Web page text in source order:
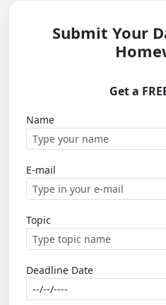
Submit Your
Get a
Name
E-mail
Topic
Deadline Date